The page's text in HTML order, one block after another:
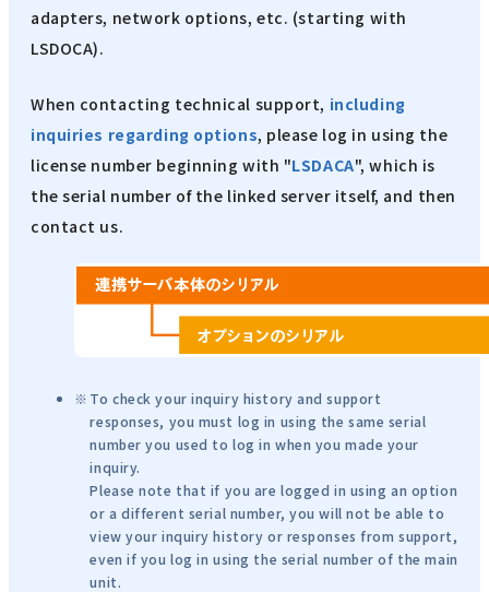
adapters, network options, etc. (starting with
LSDOCA).
When contacting technical support, including
inquiries regarding options, please log in using the
license number beginning with "LSDACA", which is
the serial number of the linked server itself, and then
contact us.
To check your inquiry history and support
responses, you must log in using the same serial
number you used to log in when you made your
inquiry.
Please note that if you are logged in using an option
or a different serial number, you will not be able to
view your inquiry history or responses from support,
even if you log in using the serial number of the main
unit.